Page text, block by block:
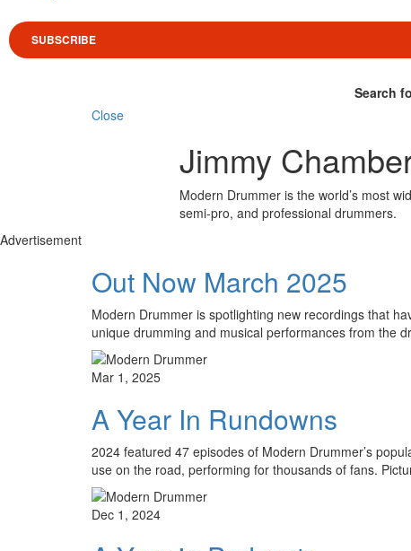
SUBSCRIBE
Search
Close
Jimmy
Modern Drummer is the world’s most
semi-pro, and professional drummers.
Advertisement
Out Now March 2025
Modern Drummer is spotlighting new recordings that
unique drumming and musical performances from the
Mar 1, 2025
A Year In Rundowns
2024 featured 47 episodes of Modern Drummer’s
use on the road, performing for thousands of fans.
Dec 1, 2024